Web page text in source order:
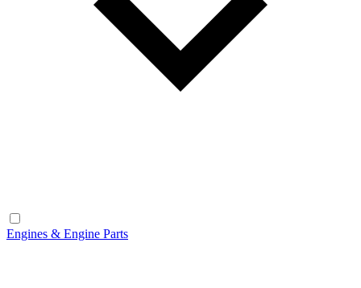
Engines & Engine Parts